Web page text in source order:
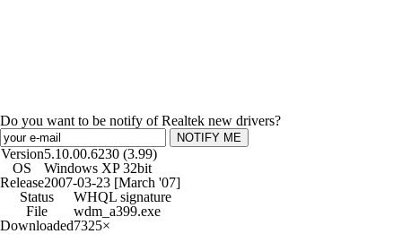
Do you want to be notify of Realtek new drivers?
NOTIFY ME
Version5.10.00.6230 (3.99)
OS
Windows XP 32bit
Release2007-03-23 [March '07]
Status
WHQL signature
File
wdm_a399.exe
Downloaded7325×